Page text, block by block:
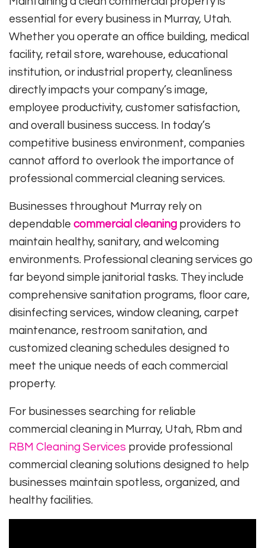
essential for every business in Murray, Utah.
Whether you operate an office building, medical
facility, retail store, warehouse, educational
institution, or industrial property, cleanliness
directly impacts your company’s image,
employee productivity, customer satisfaction,
and overall business success. In today’s
competitive business environment, companies
cannot afford to overlook the importance of
professional commercial cleaning services.
Businesses throughout Murray rely on
dependable commercial cleaning providers to
maintain healthy, sanitary, and welcoming
environments. Professional cleaning services go
far beyond simple janitorial tasks. They include
comprehensive sanitation programs, floor care,
disinfecting services, window cleaning, carpet
maintenance, restroom sanitation, and
customized cleaning schedules designed to
meet the unique needs of each commercial
property.
For businesses searching for reliable
commercial cleaning in Murray, Utah, Rbm and
RBM Cleaning Services provide professional
commercial cleaning solutions designed to help
businesses maintain spotless, organized, and
healthy facilities.